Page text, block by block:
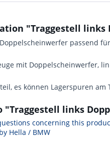
"Traggestell links
passend
mit Doppelscheinwerfer,
es können Lagerspuren
links
concerning this
Hella / BMW